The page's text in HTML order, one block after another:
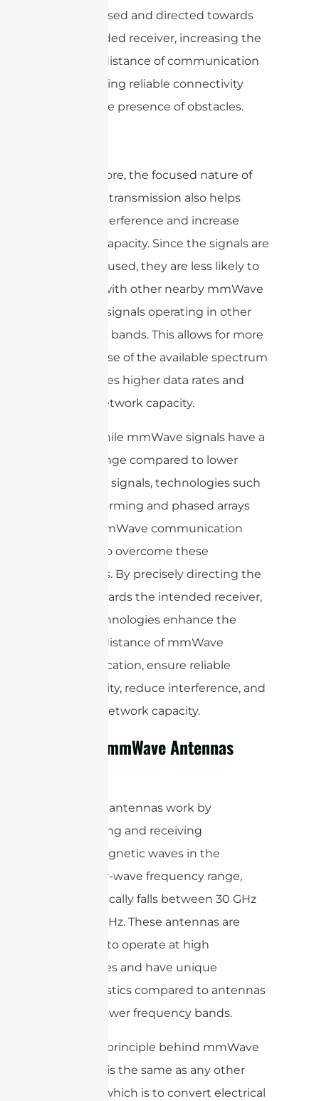
to be focused and directed towards
the intended receiver, increasing the
effective distance of communication
and ensuring reliable connectivity
even in the presence of obstacles.
Furthermore, the focused nature of
mmWave transmission also helps
reduce interference and increase
network capacity. Since the signals are
tightly focused, they are less likely to
interfere with other nearby mmWave
signals or signals operating in other
frequency bands. This allows for more
efficient use of the available spectrum
and enables higher data rates and
greater network capacity.
Overall, while mmWave signals have a
shorter range compared to lower
frequency signals, technologies such
as beamforming and phased arrays
enable mmWave communication
systems to overcome these
limitations. By precisely directing the
signal towards the intended receiver,
these technologies enhance the
effective distance of mmWave
communication, ensure reliable
connectivity, reduce interference, and
increase network capacity.
How Do mmWave Antennas
mmWave antennas work by
transmitting and receiving
electromagnetic waves in the
millimeter-wave frequency range,
which typically falls between 30 GHz
and 300 GHz. These antennas are
designed to operate at high
frequencies and have unique
characteristics compared to antennas
used for lower frequency bands.
The main principle behind mmWave
antennas is the same as any other
antenna, which is to convert electrical